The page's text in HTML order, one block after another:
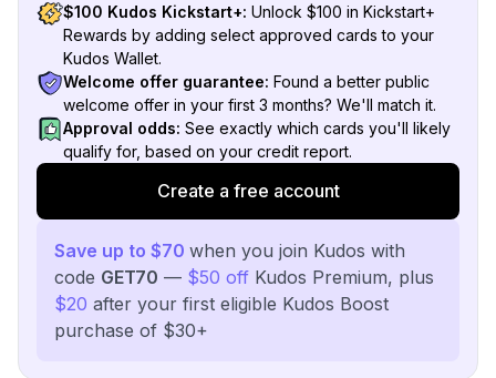
$100 Kudos Kickstart+: Unlock $100 in Kickstart+
Rewards by adding select approved cards to your
Kudos Wallet.
Welcome offer guarantee: Found a better public
welcome offer in your first 3 months? We'll match it.
Approval odds: See exactly which cards you'll likely
qualify for, based on your credit report.
Create a free account
Save up to $70 when you join Kudos with
code GET70 — $50 off Kudos Premium, plus
$20 after your first eligible Kudos Boost
purchase of $30+